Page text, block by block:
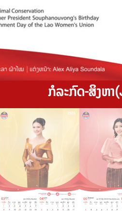
ກໍລະກົດ-ສິງຫາ